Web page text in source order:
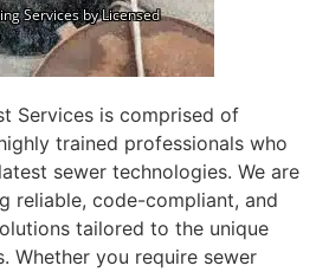
Services is comprised of
trained professionals who
sewer technologies. We are
reliable, code-compliant, and
tailored to the unique
Whether you require sewer